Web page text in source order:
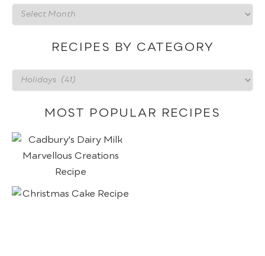
Recipes
by
RECIPES BY CATEGORY
Recipes
by
categoryMOST POPULAR RECIPES